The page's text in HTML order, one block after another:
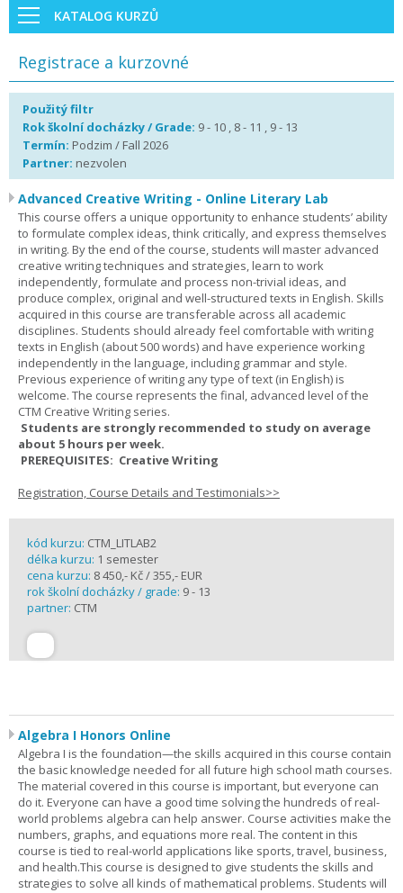
KATALOG KURZŮ
Registrace a kurzovné
Použitý filtr
Rok školní docházky / Grade: 9 - 10 , 8 - 11 , 9 - 13
Termín: Podzim / Fall 2026
Partner: nezvolen
Advanced Creative Writing - Online Literary Lab
This course offers a unique opportunity to enhance students’ ability
to formulate complex ideas, think critically, and express themselves
in writing. By the end of the course, students will master advanced
creative writing techniques and strategies, learn to work
independently, formulate and process non-trivial ideas, and
produce complex, original and well-structured texts in English. Skills
acquired in this course are transferable across all academic
disciplines. Students should already feel comfortable with writing
texts in English (about 500 words) and have experience working
independently in the language, including grammar and style.
Previous experience of writing any type of text (in English) is
welcome. The course represents the final, advanced level of the
CTM Creative Writing series.
Students are strongly recommended to study on average
about 5 hours per week.
PREREQUISITES: Creative Writing
Registration, Course Details and Testimonials>>
kód kurzu: CTM_LITLAB2
délka kurzu: 1 semester
cena kurzu: 8 450,- Kč / 355,- EUR
rok školní docházky / grade: 9 - 13
partner: CTM
Algebra I Honors Online
Algebra I is the foundation—the skills acquired in this course contain
the basic knowledge needed for all future high school math courses.
The material covered in this course is important, but everyone can
do it. Everyone can have a good time solving the hundreds of real-
world problems algebra can help answer. Course activities make the
numbers, graphs, and equations more real. The content in this
course is tied to real-world applications like sports, travel, business,
and health.This course is designed to give students the skills and
strategies to solve all kinds of mathematical problems. Students will